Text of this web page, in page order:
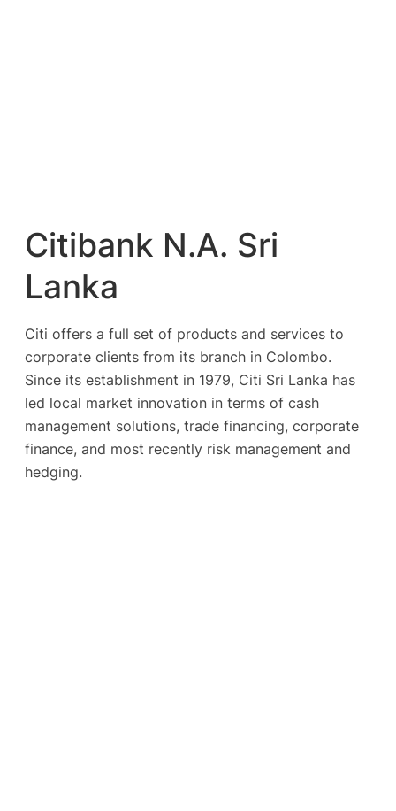
Citibank N.A. Sri
Lanka
Citi offers a full set of products and services to
corporate clients from its branch in Colombo.
Since its establishment in 1979, Citi Sri Lanka has
led local market innovation in terms of cash
management solutions, trade financing, corporate
finance, and most recently risk management and
hedging.